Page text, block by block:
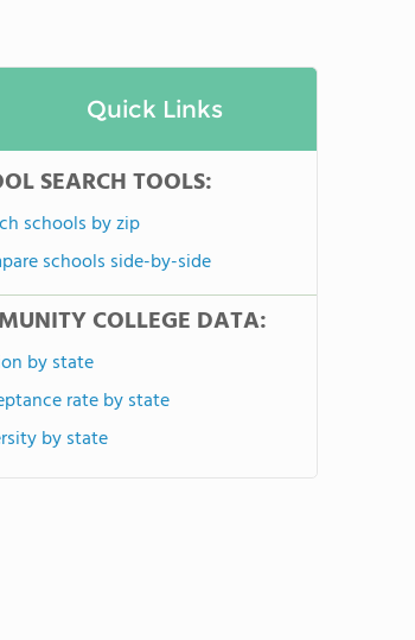
Quick Links
SEARCH TOOLS:
schools by zip
schools side-by-side
COLLEGE DATA:
by state
rate by state
by state